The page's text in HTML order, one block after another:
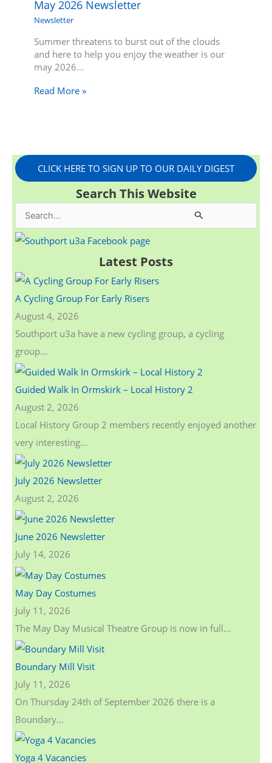
May 2026 Newsletter
Newsletter
Summer threatens to burst out of the clouds
and here to help you enjoy the weather is our
may 2026…
Read More »
CLICK HERE TO SIGN UP TO OUR DAILY DIGEST
Search This Website
e
r
h
f
o
r
:
Latest Posts
A Cycling Group For Early Risers
August 4, 2026
Southport u3a have a new cycling group, a cycling
group...
Guided Walk In Ormskirk – Local History 2
August 2, 2026
Local History Group 2 members recently enjoyed another
very interesting...
July 2026 Newsletter
August 2, 2026
June 2026 Newsletter
July 14, 2026
May Day Costumes
July 11, 2026
The May Day Musical Theatre Group is now in full...
Boundary Mill Visit
July 11, 2026
On Thursday 24th of September 2026 there is a
Boundary...
Yoga 4 Vacancies